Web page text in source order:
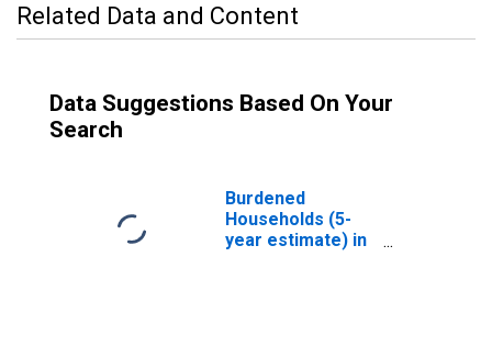
Related Data and Content
Data Suggestions Based On Your
Search
Burdened
Households (5-
year estimate) in